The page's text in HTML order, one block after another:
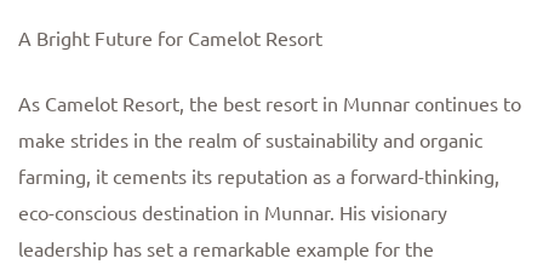
A Bright Future for Camelot Resort
As Camelot Resort, the best resort in Munnar continues to
make strides in the realm of sustainability and organic
farming, it cements its reputation as a forward-thinking,
eco-conscious destination in Munnar. His visionary
leadership has set a remarkable example for the